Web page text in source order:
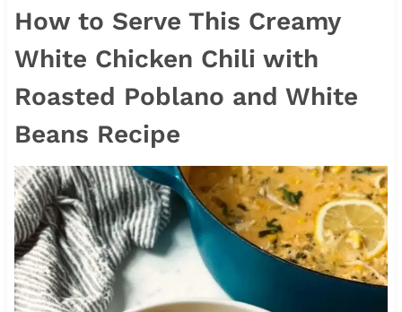
How to Serve This Creamy
White Chicken Chili with
Roasted Poblano and White
Beans Recipe